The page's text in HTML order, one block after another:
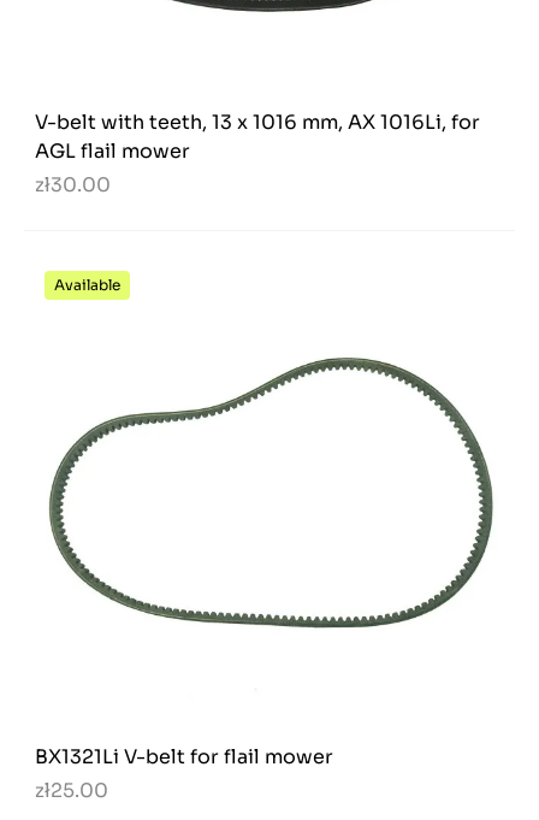
V-belt with teeth, 13 x 1016 mm, AX 1016Li, for
AGL flail mower
zł30.00
Available
BX1321Li V-belt for flail mower
zł25.00